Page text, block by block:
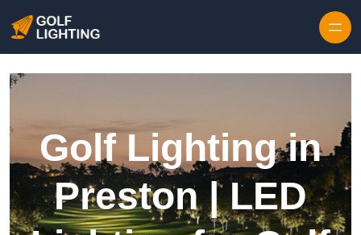
Golf Lighting in
Preston | LED